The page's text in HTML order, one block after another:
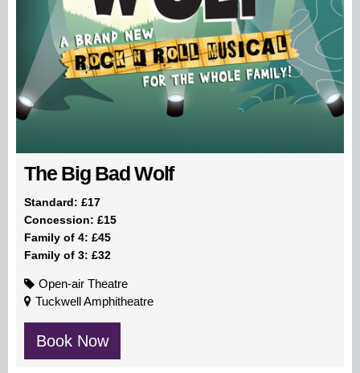
The Big Bad Wolf
Standard: £17
Concession: £15
Family of 4: £45
Family of 3: £32
Open-air Theatre
Tuckwell Amphitheatre
Book Now